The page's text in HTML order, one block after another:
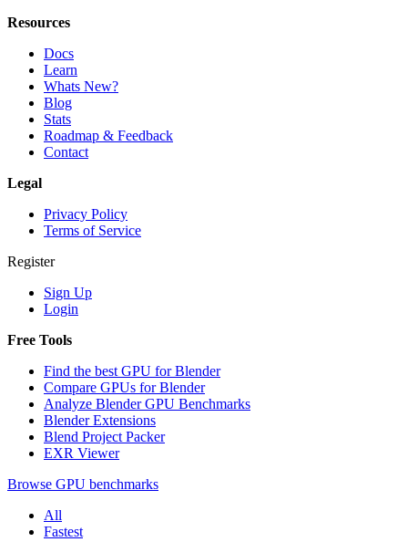
Resources
Docs
Learn
Whats New?
Blog
Stats
Roadmap & Feedback
Contact
Legal
Privacy Policy
Terms of Service
Register
Sign Up
Login
Free Tools
Find the best GPU for Blender
Compare GPUs for Blender
Analyze Blender GPU Benchmarks
Blender Extensions
Blend Project Packer
EXR Viewer
Browse GPU benchmarks
All
Fastest